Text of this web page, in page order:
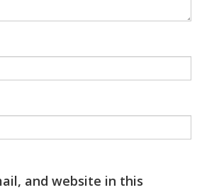
and website in this